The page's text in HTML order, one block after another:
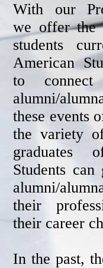
With our
we offer the
students
American
to
alumni/
these events
the variety
graduates
Students
alumni/
their
their career
In the past,